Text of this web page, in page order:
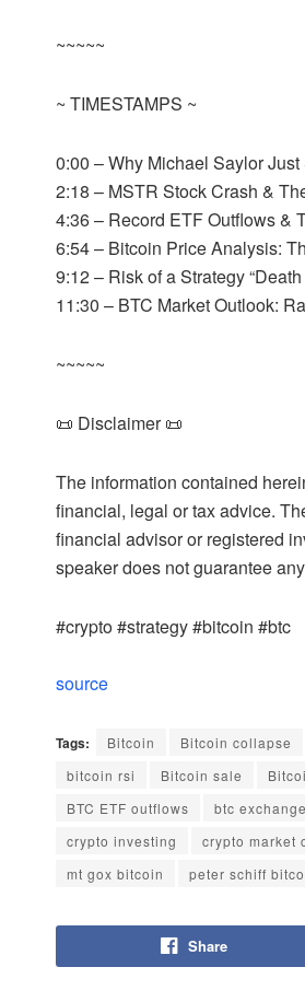
~~~~~
~ TIMESTAMPS ~
0:00 – Why Michael Saylor
2:18 – MSTR Stock Crash &
4:36 – Record ETF Outflows &
6:54 – Bitcoin Price Analysis:
9:12 – Risk of a Strategy
11:30 – BTC Market Outlook:
~~~~~
📜 Disclaimer 📜
The information contained
financial, legal or tax advice.
financial advisor or registered
speaker does not guarantee
#crypto #strategy #bitcoin #btc
source
Tags: Bitcoin Bitcoin collapse
bitcoin rsi
Bitcoin sale
BTC ETF outflows
btc
crypto investing
crypto market
mt gox bitcoin
peter schiff
Share